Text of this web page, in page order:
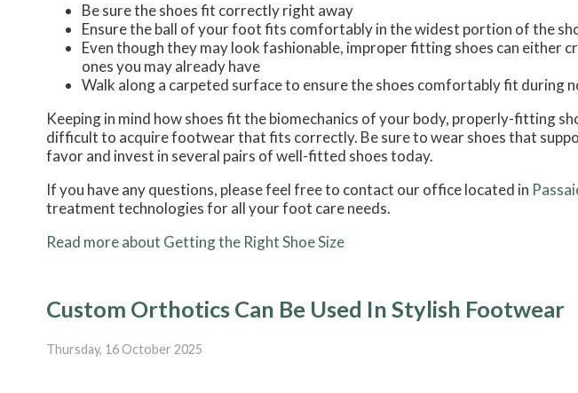
Be sure the shoes fit correctly right away
Ensure the ball of your foot fits comfortably in the widest portion of the
Even though they may look fashionable, improper fitting shoes can either
ones you may already have
Walk along a carpeted surface to ensure the shoes comfortably fit during
Keeping in mind how shoes fit the biomechanics of your body, properly-fitting
difficult to acquire footwear that fits correctly. Be sure to wear shoes that
favor and invest in several pairs of well-fitted shoes today.
If you have any questions, please feel free to contact our officelocated in
treatment technologies for all your foot care needs.
Read more about Getting the Right Shoe Size
Custom Orthotics Can Be Used In Stylish Footwear
Thursday, 16 October 2025